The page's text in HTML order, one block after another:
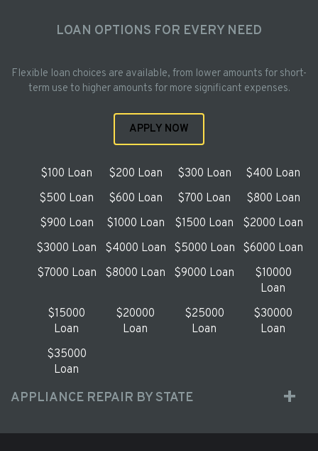
LOAN OPTIONS FOR EVERY NEED
Flexible loan choices are available, from lower amounts for short-
term use to higher amounts for more significant expenses.
APPLY NOW
$100 Loan $200 Loan $300 Loan
$400 Loan
$500 Loan
$600 Loan $700 Loan
$800 Loan
$900 Loan
$1000 Loan $1500 Loan
$2000 Loan
$3000 Loan
$4000 Loan $5000 Loan
$6000 Loan
$7000 Loan
$8000 Loan $9000 Loan
$10000
Loan
$15000
Loan
$20000
Loan
$25000
Loan
$30000
Loan
$35000
Loan
APPLIANCE REPAIR BY STATE